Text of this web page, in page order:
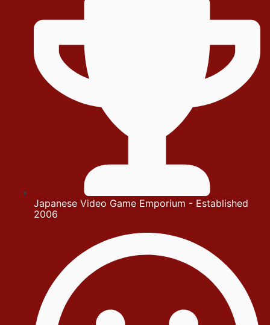
Japanese Video Game Emporium - Established
2006